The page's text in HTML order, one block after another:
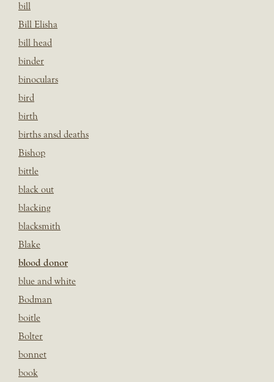
bill
Bill Elisha
bill head
binder
binoculars
bird
birth
births ansd deaths
Bishop
bittle
black out
blacking
blacksmith
Blake
blood donor
blue and white
Bodman
boitle
Bolter
bonnet
book